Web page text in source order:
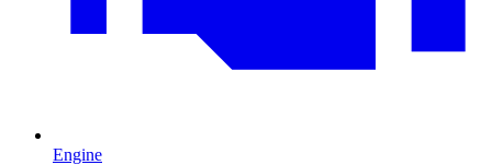
Engine